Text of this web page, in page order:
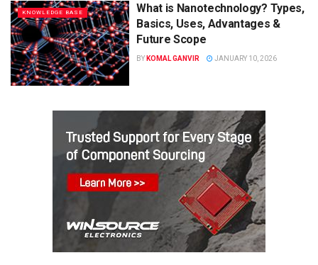
KNOWLEDGE BASE
What is Nanotechnology? Types,
Basics, Uses, Advantages &
Future Scope
BY KOMAL GANVIR JANUARY 10, 2026